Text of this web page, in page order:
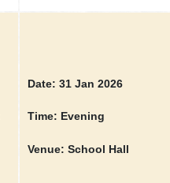
Date: 31 Jan 2026
Time: Evening
Venue: School Hall